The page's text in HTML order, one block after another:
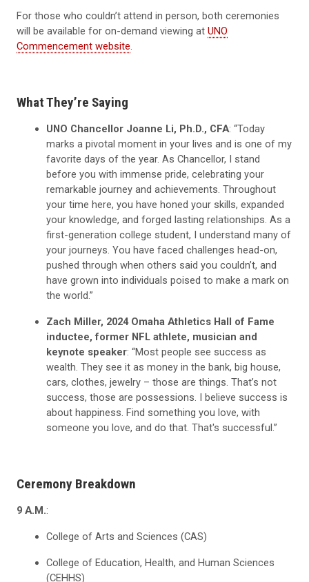
For those who couldn’t attend in person, both ceremonies
will be available for on-demand viewing at UNO
Commencement website.
What They’re Saying
UNO Chancellor Joanne Li, Ph.D., CFA: “Today
marks a pivotal moment in your lives and is one of my
favorite days of the year. As Chancellor, I stand
before you with immense pride, celebrating your
remarkable journey and achievements. Throughout
your time here, you have honed your skills, expanded
your knowledge, and forged lasting relationships. As a
first-generation college student, I understand many of
your journeys. You have faced challenges head-on,
pushed through when others said you couldn’t, and
have grown into individuals poised to make a mark on
the world.”
Zach Miller, 2024 Omaha Athletics Hall of Fame
inductee, former NFL athlete, musician and
keynote speaker: “Most people see success as
wealth. They see it as money in the bank, big house,
cars, clothes, jewelry – those are things. That’s not
success, those are possessions. I believe success is
about happiness. Find something you love, with
someone you love, and do that. That's successful.”
Ceremony Breakdown
9 A.M.:
College of Arts and Sciences (CAS)
College of Education, Health, and Human Sciences
(CEHHS)